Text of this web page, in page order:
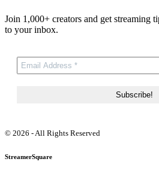
Join 1,000+ creators and get streaming
to your inbox.
© 2026 - All Rights Reserved
StreamerSquare